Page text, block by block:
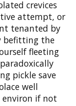
crevices
attempt, or
tenanted by
befitting the
fleeting
pickle save
well
environ if not